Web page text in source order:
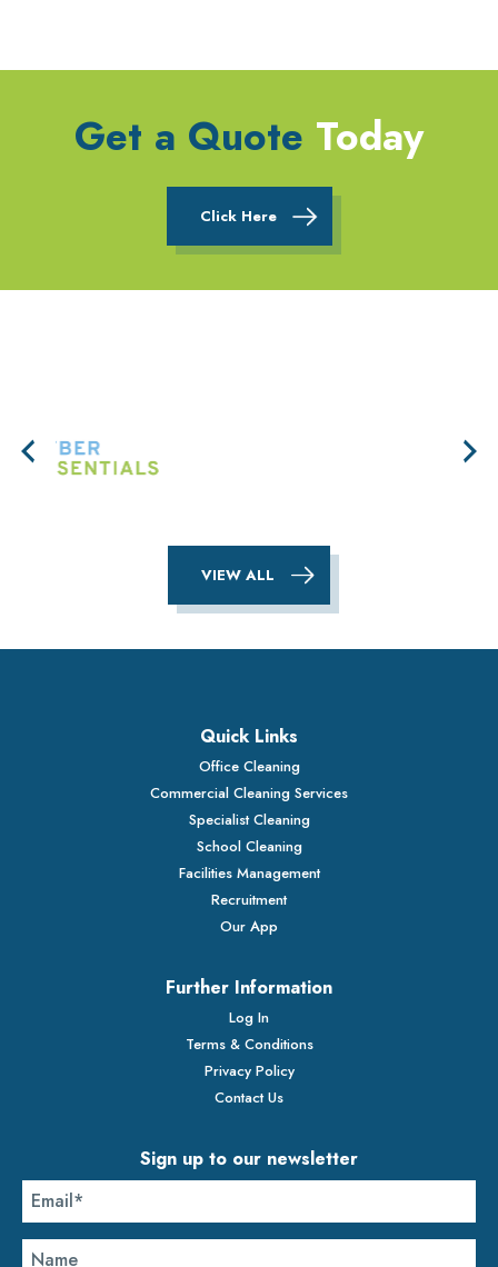
Get a Quote Today
Click Here
VIEW ALL
Quick Links
Office Cleaning
Commercial Cleaning Services
Specialist Cleaning
School Cleaning
Facilities Management
Recruitment
Our App
Further Information
Log In
Terms & Conditions
Privacy Policy
Contact Us
Sign up to our newsletter